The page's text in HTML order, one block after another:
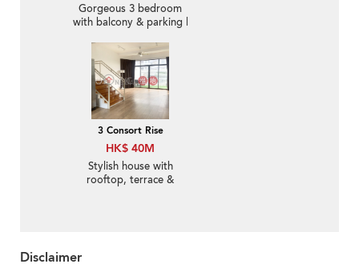
Gorgeous 3 bedroom
with balcony & parking |
3 Consort Rise
HK$ 40M
Stylish house with
rooftop, terrace &
Disclaimer